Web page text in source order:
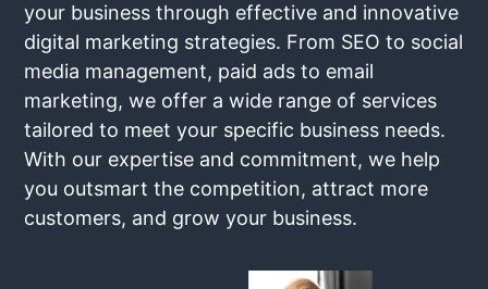
your business through effective and innovative
digital marketing strategies. From SEO to social
media management, paid ads to email
marketing, we offer a wide range of services
tailored to meet your specific business needs.
With our expertise and commitment, we help
you outsmart the competition, attract more
customers, and grow your business.